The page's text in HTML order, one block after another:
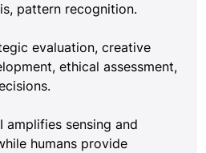
pattern recognition.
evaluation, creative
ethical assessment,
amplifies sensing and
humans provide